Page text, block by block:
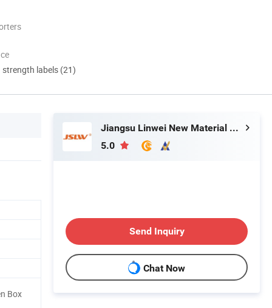
labels (21)
Box
Jiangsu Linwei New Material Co., Ltd.
5.0
Send Inquiry
Chat Now